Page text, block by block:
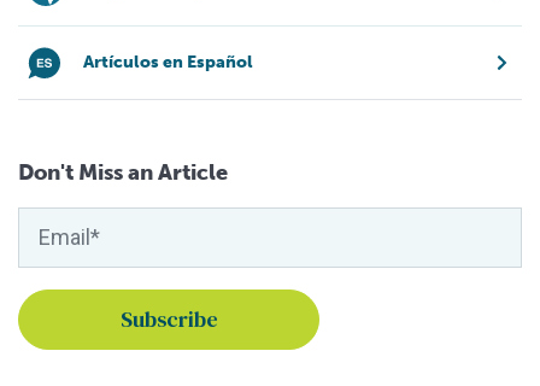
Artículos en Español
Don't Miss an Article